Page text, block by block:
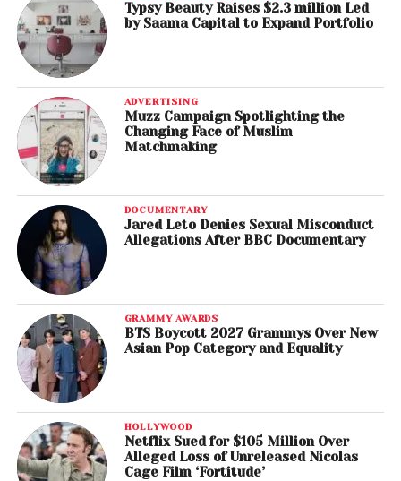
Typsy Beauty Raises $2.3 million Led
by Saama Capital to Expand Portfolio
ADVERTISING
Muzz Campaign Spotlighting the
Changing Face of Muslim
Matchmaking
DOCUMENTARY
Jared Leto Denies Sexual Misconduct
Allegations After BBC Documentary
GRAMMY AWARDS
BTS Boycott 2027 Grammys Over New
Asian Pop Category and Equality
HOLLYWOOD
Netflix Sued for $105 Million Over
Alleged Loss of Unreleased Nicolas
Cage Film ‘Fortitude’